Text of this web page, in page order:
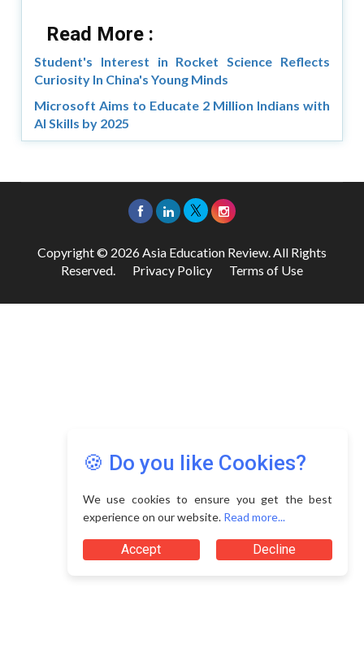
Read More :
Student's Interest in Rocket Science Reflects
Curiosity In China's Young Minds
Microsoft Aims to Educate 2 Million Indians with
AI Skills by 2025
🍪 Do you like Cookies?
We use cookies to ensure you get the best
experience on our website. Read more...
Accept Decline
Copyright © 2026 Asia Education Review. All Rights
Reserved. Privacy Policy Terms of Use